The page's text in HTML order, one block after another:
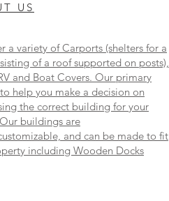
US
a variety of Carports (shelters for a
of a roof supported on posts),
and Boat Covers. Our primary
help you make a decision on
the correct building for your
buildings are
and can be made to fit
including Wooden Docks